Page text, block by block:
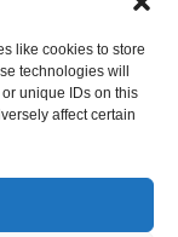
like cookies to store
technologies will
unique IDs on this
affect certain